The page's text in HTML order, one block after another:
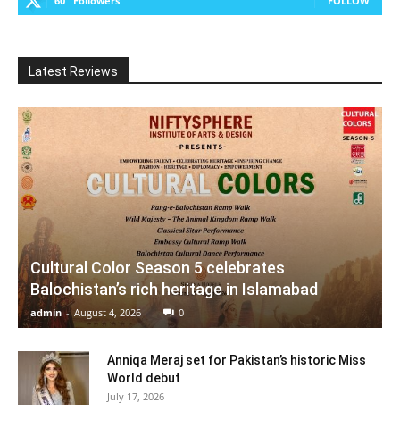
Latest Reviews
Cultural Color Season 5 celebrates
Balochistan’s rich heritage in Islamabad
admin - August 4, 2026 0
Anniqa Meraj set for Pakistan’s historic Miss
World debut
July 17, 2026